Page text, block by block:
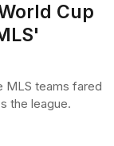
Cup
MLS teams fared
the league.